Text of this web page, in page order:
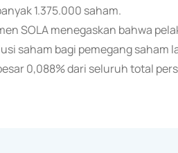
1.375.000 saham.
SOLA menegaskan bahwa
saham bagi pemegang saham
0,088% dari seluruh total